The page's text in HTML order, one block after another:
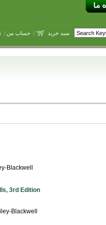
سبد خرید | حساب من |
Blackwell
3rd Edition
Blackwell